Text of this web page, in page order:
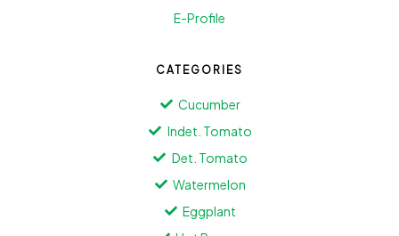
E-Profile
CATEGORIES
Cucumber
Indet. Tomato
Det. Tomato
Watermelon
Eggplant